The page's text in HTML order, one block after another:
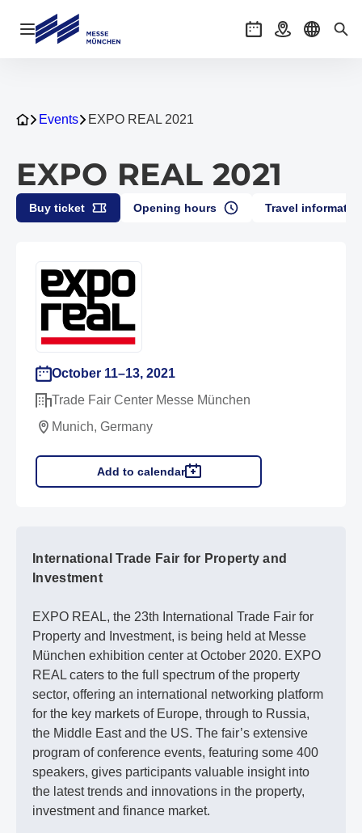
Open navigation EventsGetting there
Select
Events EXPO REAL 2021
EXPO REAL 2021
Buy ticket Opening hours Travel
October 11–13, 2021
Trade Fair Center Messe München
Munich, Germany
Add to calendar
International Trade Fair for Property and
Investment
EXPO REAL, the 23th International Trade Fair for
Property and Investment, is being held at Messe
München exhibition center at October 2020. EXPO
REAL caters to the full spectrum of the property
sector, offering an international networking platform
for the key markets of Europe, through to Russia,
the Middle East and the US. The fair’s extensive
program of conference events, featuring some 400
speakers, gives participants valuable insight into
the latest trends and innovations in the property,
investment and finance market.